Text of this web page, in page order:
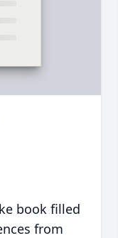
book filled
from